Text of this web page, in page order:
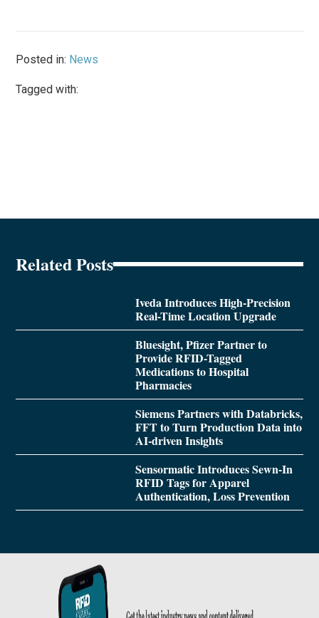
Posted in: News
Tagged with:
Related Posts
Iveda Introduces High-Precision
Real-Time Location Upgrade
Bluesight, Pfizer Partner to
Provide RFID-Tagged
Medications to Hospital
Pharmacies
Siemens Partners with Databricks,
FFT to Turn Production Data into
AI-driven Insights
Sensormatic Introduces Sewn-In
RFID Tags for Apparel
Authentication, Loss Prevention